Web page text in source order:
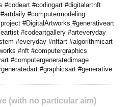
#codeart #codingart #digitalartnft
#computermodeling
#DigitalArtworks #generativeart
#codeartgallery #arteveryday
#everyday #nftart #algorithmicart
#nft #computergraphics
#computergeneratedimage
#graphicsart #generative
(with no particular aim)